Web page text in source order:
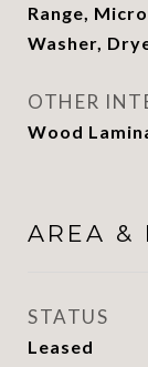
Range,
Washer,
OTHER
Wood
AREA &
STATUS
Leased